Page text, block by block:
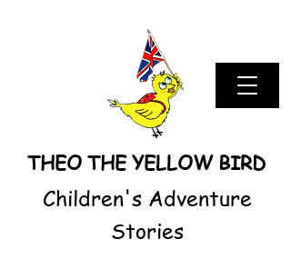
Children's Adventure
Stories
THEO THE YELLOW BIRD